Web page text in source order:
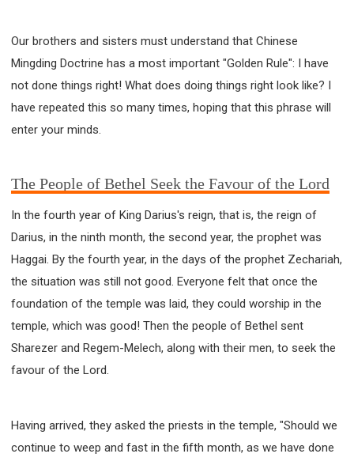
FIRST SEMINAR - HEALING AND DELIVERANCE
A BLESSING
CHURCH
FIRST SEMINAR - CHURCH PASTORAL CARE
SECOND SEMINAR - HEALING AND DELIVERANCE
SECOND SEMINAR - HOW TO STUDY THE BIBLE
SECOND SEMINAR - OBTAINING DESTINY TO
BECOME A BLESSING
SECOND SEMINAR - REVELATION OF THE
VICTORIOUS CHURCH
CONFERENCE
Our brothers and sisters must understand that Chinese
Mingding Doctrine has a most important "Golden Rule": I have
not done things right! What does doing things right look like? I
have repeated this so many times, hoping that this phrase will
enter your minds.
The People of Bethel Seek the Favour of the Lord
In the fourth year of King Darius's reign, that is, the reign of
Darius, in the ninth month, the second year, the prophet was
Haggai. By the fourth year, in the days of the prophet Zechariah,
the situation was still not good. Everyone felt that once the
foundation of the temple was laid, they could worship in the
temple, which was good! Then the people of Bethel sent
Sharezer and Regem-Melech, along with their men, to seek the
favour of the Lord.
Having arrived, they asked the priests in the temple, "Should we
continue to weep and fast in the fifth month, as we have done